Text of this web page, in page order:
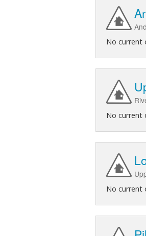
No current
No current
No current